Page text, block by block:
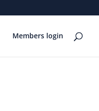
Members login